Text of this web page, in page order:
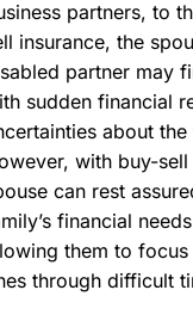
partners, to
insurance, the
partner may
sudden financial
about
with buy-
can rest
financial
them to
through difficult